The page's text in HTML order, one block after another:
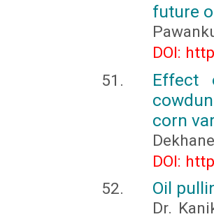
future
DOI:
Effect
corn
DOI:
Oil
Dr.